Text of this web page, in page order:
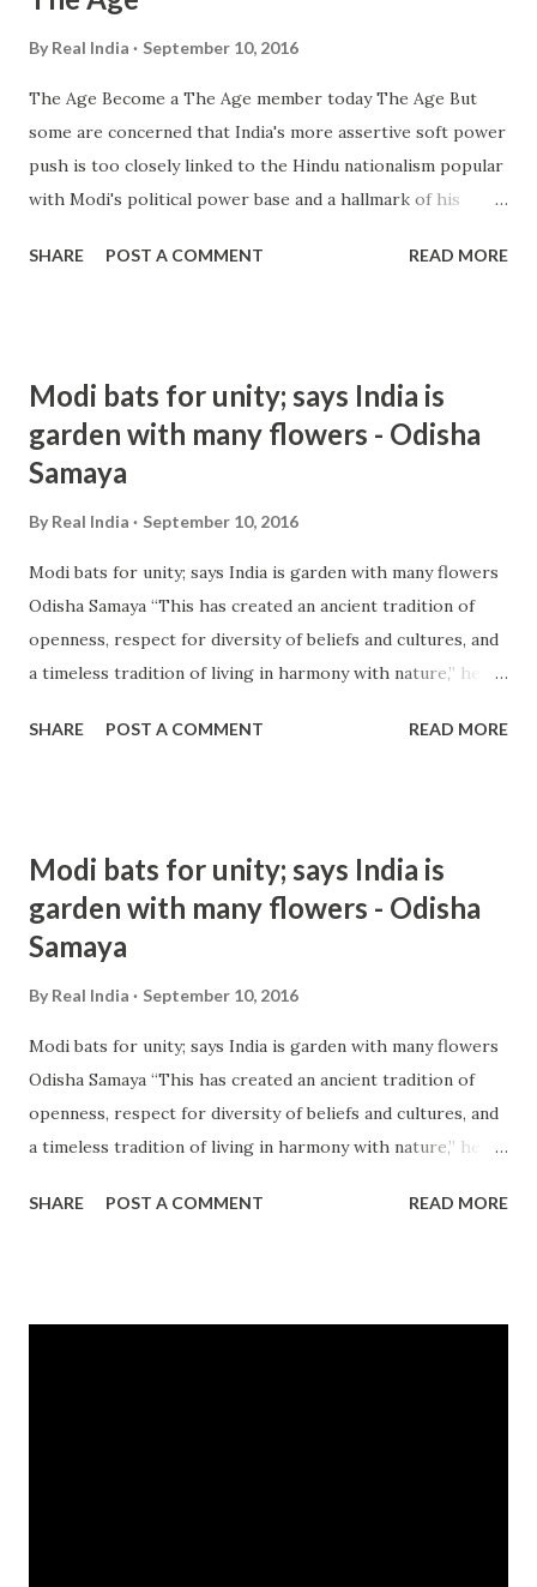
By Real India September 10, 2016
The Age Become a The Age member today The Age But
some are concerned that India's more assertive soft power
push is too closely linked to the Hindu nationalism popular
with Modi's political power base and a hallmark of his
leading strategic ... from hindu nationalism - Google News
SHARE POST A COMMENT READ MORE
Modi bats for unity; says India is
garden with many flowers - Odisha
Samaya
By Real India September 10, 2016
Modi bats for unity; says India is garden with many flowers
Odisha Samaya “This has created an ancient tradition of
openness, respect for diversity of beliefs and cultures, and
a timeless tradition of living in harmony with nature,” he
incidents of intolerance ever ... and more » from india
SHARE POST A COMMENT READ MORE
Modi bats for unity; says India is
garden with many flowers - Odisha
Samaya
By Real India September 10, 2016
Modi bats for unity; says India is garden with many flowers
Odisha Samaya “This has created an ancient tradition of
openness, respect for diversity of beliefs and cultures, and
a timeless tradition of living in harmony with nature,” he
incidents of intolerance ever ... and more » from india
SHARE POST A COMMENT READ MORE